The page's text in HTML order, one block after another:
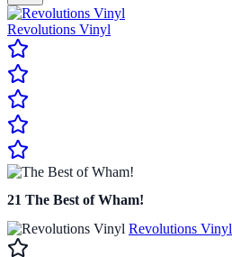
Revolutions Vinyl
21 The Best of Wham!
Revolutions Vinyl